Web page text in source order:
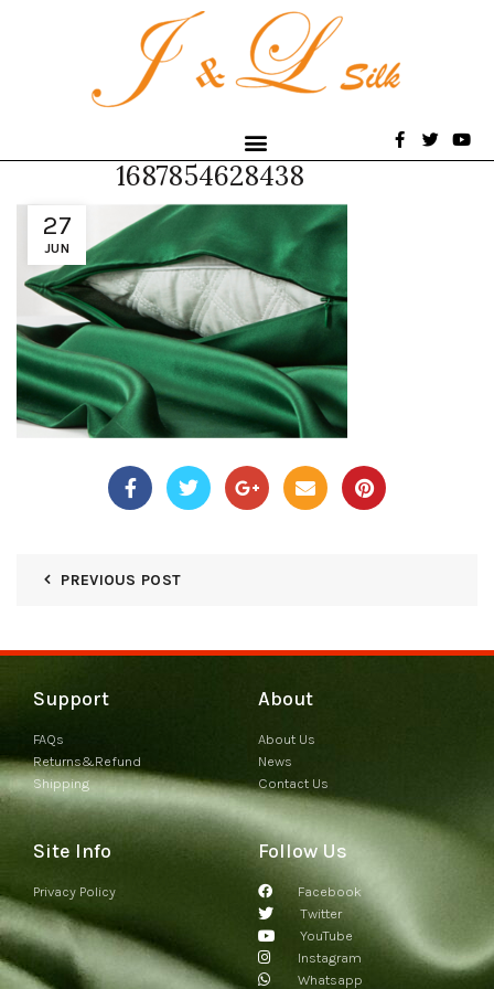
27
JUN
1687854628438
PREVIOUS POST
Support
FAQs
Returns&Refund
Shipping
About
About Us
News
Contact Us
Site Info
Privacy Policy
Follow Us
Facebook
Twitter
YouTube
Instagram
Whatsapp